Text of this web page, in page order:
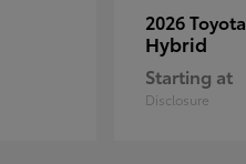
2026 Toyota
Hybrid
Starting at
Disclosure